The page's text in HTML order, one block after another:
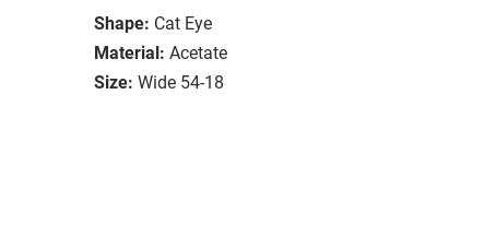
Shape: Cat Eye
Material: Acetate
Size: Wide 54-18